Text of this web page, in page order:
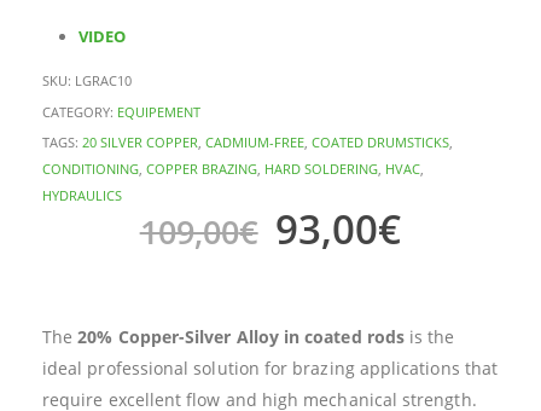
VIDEO
SKU: LGRAC10
CATEGORY: EQUIPEMENT
TAGS: 20 SILVER COPPER, CADMIUM-FREE, COATED DRUMSTICKS,
CONDITIONING, COPPER BRAZING, HARD SOLDERING, HVAC,
HYDRAULICS
109,00€ 93,00€
The20% Copper-Silver Alloy in coated rodsis the
ideal professional solution for brazing applications that
require excellent flow and high mechanical strength.